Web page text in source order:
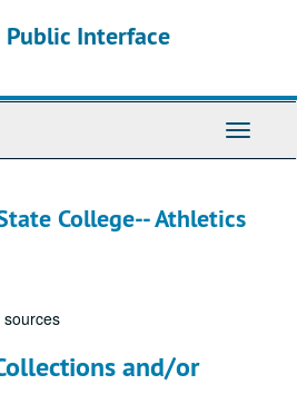
Public Interface
Toggle
College-- Athletics
sources
and/or